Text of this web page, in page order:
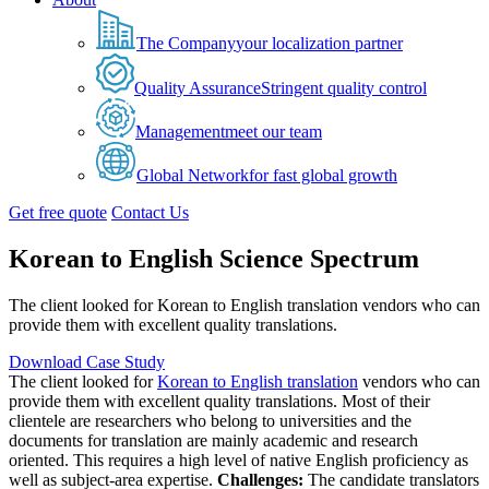
The Companyyour localization partner
Quality AssuranceStringent quality control
Managementmeet our team
Global Networkfor fast global growth
Get free quote Contact Us
Korean to English Science Spectrum
The client looked for Korean to English translation vendors who can
provide them with excellent quality translations.
Download Case Study
The client looked forKorean to English translation vendors who can
provide them with excellent quality translations. Most of their
clientele are researchers who belong to universities and the
documents for translation are mainly academic and research
oriented. This requires a high level of native English proficiency as
well as subject-area expertise. Challenges: The candidate translators